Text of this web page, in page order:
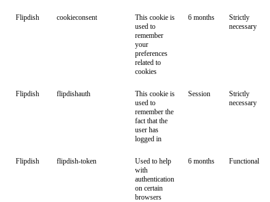
Flipdish cookieconsent
This cookie is
used to
remember
your
preferences
related to
cookies
6 months
Strictly
necessary
Flipdish flipdishauth
This cookie is
used to
remember the
fact that the
user has
logged in
Session
Strictly
necessary
Flipdish flipdish-token
Used to help
with
authentication
on certain
browsers
6 months Functional